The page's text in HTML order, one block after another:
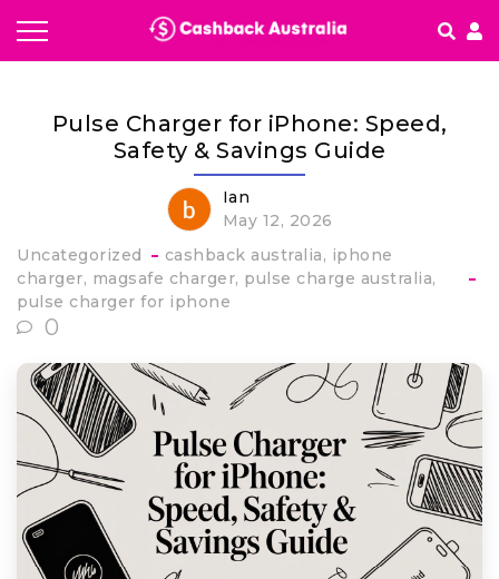
Pulse Charger for iPhone: Speed,
Safety & Savings Guide
Ian
May 12, 2026
Uncategorized
cashback australia
iphone
charger magsafe charger pulse charge australia
pulse charger for iphone
0
Getting started & FAQ's